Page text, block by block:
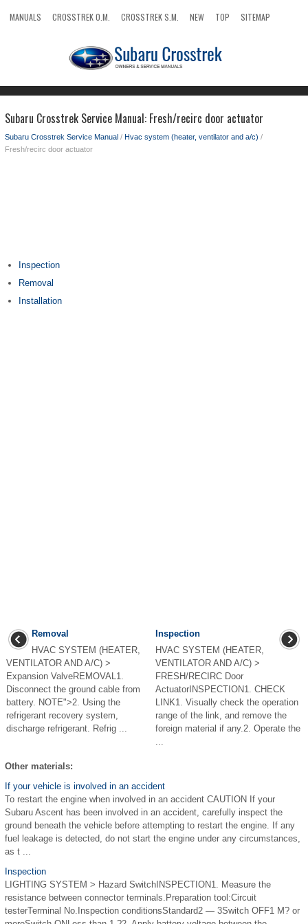
MANUALS CROSSTREK O.M. CROSSTREK S.M. NEW TOP
SITEMAP
Subaru Crosstrek Service Manual: Fresh/recirc door actuator
Subaru Crosstrek Service Manual / Hvac system (heater, ventilator and a/c) /
Fresh/recirc door actuator
Inspection
Removal
Installation
Removal
HVAC SYSTEM (HEATER,
VENTILATOR AND A/C) >
Expansion ValveREMOVAL1.
Disconnect the ground cable from
battery. NOTE">2. Using the
refrigerant recovery system,
discharge refrigerant. Refrig ...
Inspection
HVAC SYSTEM (HEATER,
VENTILATOR AND A/C) >
FRESH/RECIRC Door
ActuatorINSPECTION1. CHECK
LINK1. Visually check the operation
range of the link, and remove the
foreign material if any.2. Operate the
...
Other materials:
If your vehicle is involved in an accident
To restart the engine when involved in an accident CAUTION If your
Subaru Ascent has been involved in an accident, carefully inspect the
ground beneath the vehicle before attempting to restart the engine. If any
fuel leakage is detected, do not start the engine under any circumstances,
as t ...
Inspection
LIGHTING SYSTEM > Hazard SwitchINSPECTION1. Measure the
resistance between connector terminals.Preparation tool:Circuit
testerTerminal No.Inspection conditionsStandard2 — 3Switch OFF1 M? or